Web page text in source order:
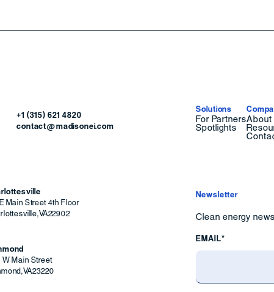
+1 (315) 621 4820
contact@madisonei.com
Main Street 4th Floor
,VA22902
W Main Street
,VA23220
Solutions
For Partners
Spotlights
About
Newsletter
Clean energy
EMAIL*